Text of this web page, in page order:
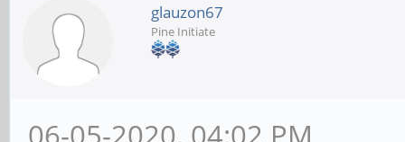
glauzon67
Pine Initiate